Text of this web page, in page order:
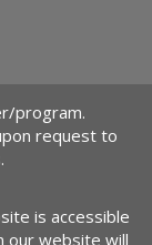
program.
request to
is accessible
our website will